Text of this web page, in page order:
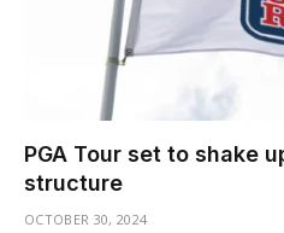
PGA Tour set to shake
structure
OCTOBER 30, 2024